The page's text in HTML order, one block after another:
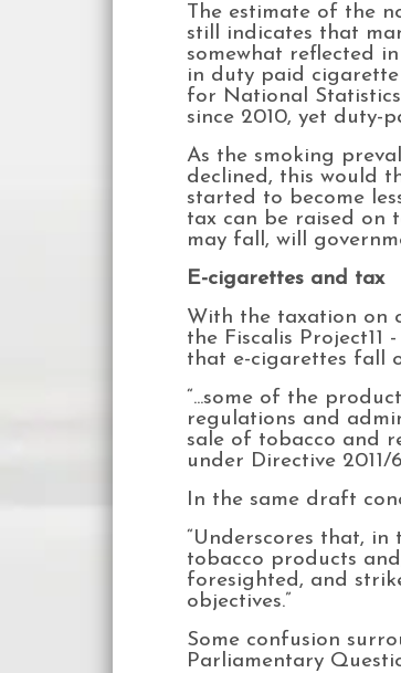
The estimate of the
still indicates that
somewhat reflected
in duty paid cigarette
for National
since 2010, yet duty-
As the smoking
declined, this would
started to become
tax can be raised on
may fall, will
E-cigarettes and tax
With the taxation on
the Fiscalis
that e-cigarettes fall
“...some of the
regulations and
sale of tobacco and
under Directive 2011/
In the same draft
“Underscores that,
tobacco products
foresighted, and
objectives.”
Some confusion
Parliamentary